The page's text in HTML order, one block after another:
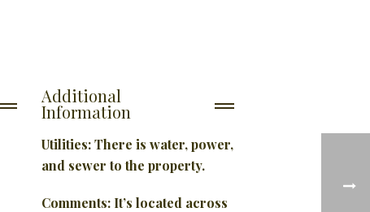
Additional
Information
Utilities: There is water, power,
and sewer to the property.
Comments: It’s located across